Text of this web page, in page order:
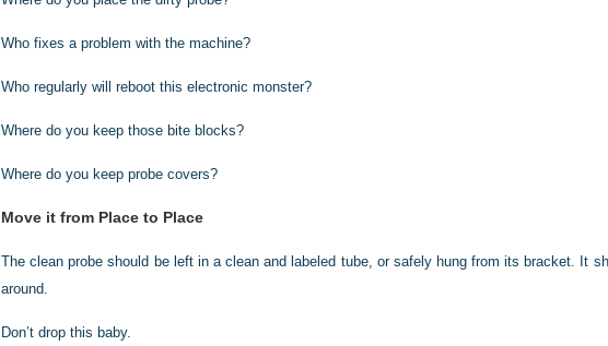
Who fixes a problem with the machine?
Who regularly will reboot this electronic monster?
Where do you keep those bite blocks?
Where do you keep probe covers?
Move it from Place to Place
The clean probe should be left in a clean and labeled tube, or safely hung from its bracket. It
around.
Don’t drop this baby.